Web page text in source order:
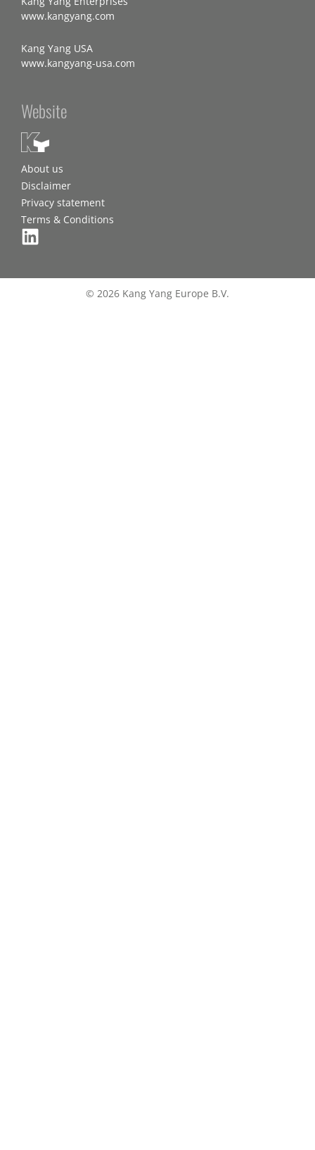
www.kangyang.com
Kang Yang USA
www.kangyang-usa.com
Website
About us
Disclaimer
Privacy statement
Terms & Conditions
© 2026 Kang Yang Europe B.V.